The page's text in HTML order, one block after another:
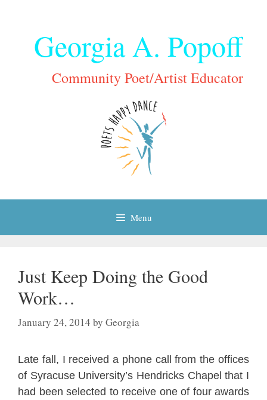
Georgia A. Popoff
Community Poet/Artist Educator
Menu
Just Keep Doing the Good
Work…
January 24, 2014 by Georgia
Late fall, I received a phone call from the offices
of Syracuse University’s Hendricks Chapel that I
had been selected to receive one of four awards